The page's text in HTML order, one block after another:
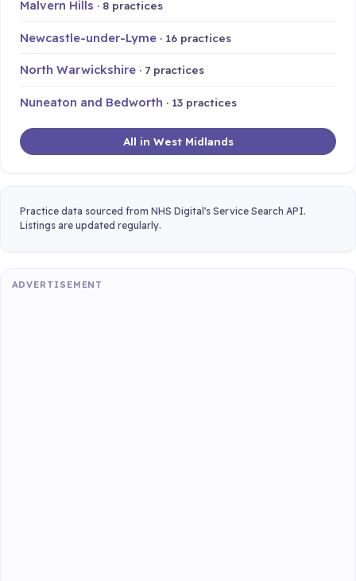
Malvern Hills · 8 practices
Newcastle-under-Lyme · 16 practices
North Warwickshire · 7 practices
Nuneaton and Bedworth · 13 practices
All in West Midlands
Practice data sourced from NHS Digital's Service Search API.
Listings are updated regularly.
ADVERTISEMENT